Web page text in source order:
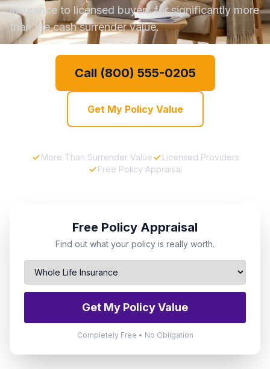
insurance to licensed buyers for significantly more
than the cash surrender value.
Call (800) 555-0205
Get My Policy Value
More Than Surrender Value
Licensed Providers
Free Policy Appraisal
Free Policy Appraisal
Find out what your policy is really worth.
Get My Policy Value
Completely Free • No Obligation